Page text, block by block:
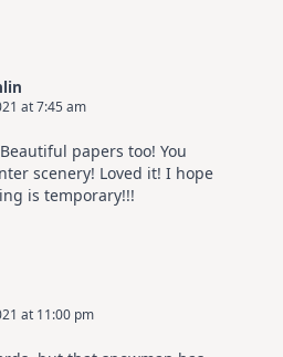
at 7:45 am
papers too! You
scenery! Loved it! I hope
is temporary!!!
at 11:00 pm